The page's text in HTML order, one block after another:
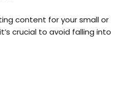
content for your small or
crucial to avoid falling into